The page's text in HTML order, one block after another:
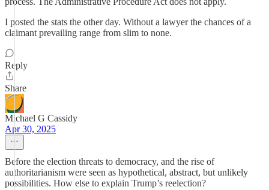
I posted the stats the other day. Without a lawyer the chances of a
claimant prevailing range from slim to none.
Reply
Share
Michael G Cassidy
Apr 30, 2025
Before the election threats to democracy, and the rise of
authoritarianism were seen as hypothetical, abstract, but unlikely
possibilities. How else to explain Trump’s reelection?